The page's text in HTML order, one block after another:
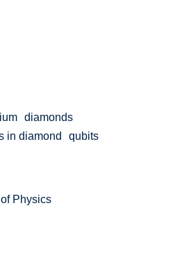
diamonds
in diamond qubits
Physics